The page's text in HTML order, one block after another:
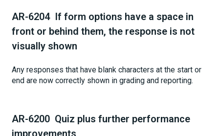
AR-6204 If form options have a space in
front or behind them, the response is not
visually shown
Any responses that have blank characters at the start or
end are now correctly shown in grading and reporting.
AR-6200 Quiz plus further performance
improvements